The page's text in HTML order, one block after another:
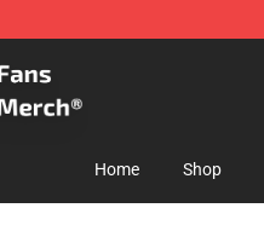
Home Shop